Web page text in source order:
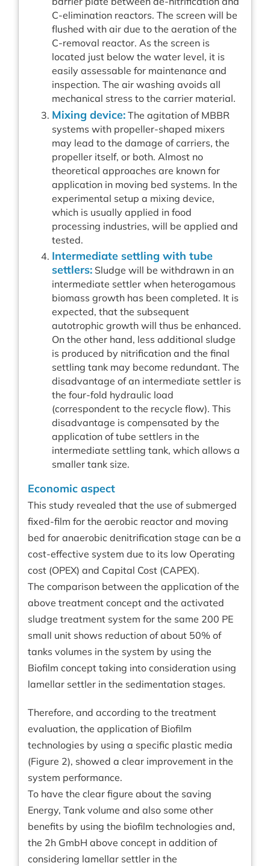
C-elimination reactors. The screen will be
flushed with air due to the aeration of the
C-removal reactor. As the screen is
located just below the water level, it is
easily assessable for maintenance and
inspection. The air washing avoids all
mechanical stress to the carrier material.
Mixing device: The agitation of MBBR
systems with propeller-shaped mixers
may lead to the damage of carriers, the
propeller itself, or both. Almost no
theoretical approaches are known for
application in moving bed systems. In the
experimental setup a mixing device,
which is usually applied in food
processing industries, will be applied and
tested.
Intermediate settling with tube
settlers: Sludge will be withdrawn in an
intermediate settler when heterogamous
biomass growth has been completed. It is
expected, that the subsequent
autotrophic growth will thus be enhanced.
On the other hand, less additional sludge
is produced by nitrification and the final
settling tank may become redundant. The
disadvantage of an intermediate settler is
the four-fold hydraulic load
(correspondent to the recycle flow). This
disadvantage is compensated by the
application of tube settlers in the
intermediate settling tank, which allows a
smaller tank size.
Economic aspect
This study revealed that the use of submerged
fixed-film for the aerobic reactor and moving
bed for anaerobic denitrification stage can be a
cost-effective system due to its low Operating
cost (OPEX) and Capital Cost (CAPEX).
The comparison between the application of the
above treatment concept and the activated
sludge treatment system for the same 200 PE
small unit shows reduction of about 50% of
tanks volumes in the system by using the
Biofilm concept taking into consideration using
lamellar settler in the sedimentation stages.
Therefore, and according to the treatment
evaluation, the application of Biofilm
technologies by using a specific plastic media
(Figure 2), showed a clear improvement in the
system performance.
To have the clear figure about the saving
Energy, Tank volume and also some other
benefits by using the biofilm technologies and,
the 2h GmbH above concept in addition of
considering lamellar settler in the